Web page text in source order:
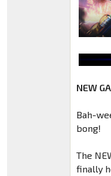
NEW
Bah-
bong!
The
finally